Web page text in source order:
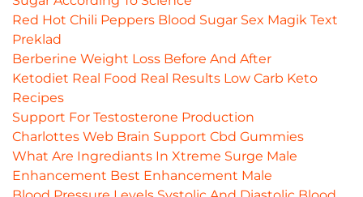
Red Hot Chili Peppers Blood Sugar Sex Magik Text
Preklad
Berberine Weight Loss Before And After
Ketodiet Real Food Real Results Low Carb Keto
Recipes
Support For Testosterone Production
Charlottes Web Brain Support Cbd Gummies
What Are Ingrediants In Xtreme Surge Male
Enhancement Best Enhancement Male